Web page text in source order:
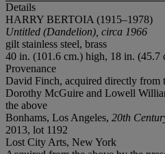
Details
HARRY BERTOIA (1915–1978)
Untitled (Dandelion), circa 1966
gilt stainless steel, brass
40 in. (101.6 cm.) high, 18 in. (45.7
Provenance
David Finch, acquired directly from
Dorothy McGuire and Lowell
the above
Bonhams, Los Angeles, 20th
2013, lot 1192
Lost City Arts, New York